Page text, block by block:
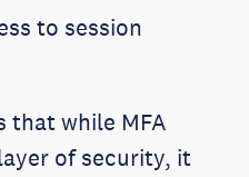
to session
that while MFA
of security, it